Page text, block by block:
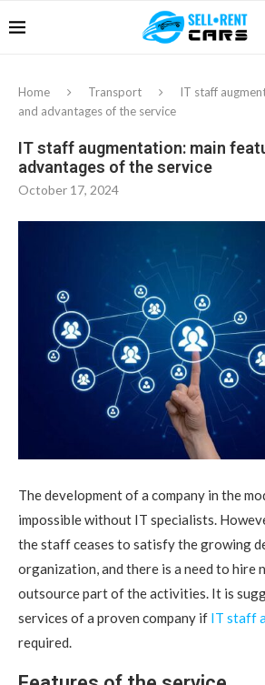
Home Transport
IT staff
and advantages of the service
IT staff augmentation: main
advantages of the service
October 17, 2024
The development of a company in the
impossible without IT specialists.
the staff ceases to satisfy the growing
organization, and there is a need to hire
outsource part of the activities. It is
services of a proven company if IT staff
required.